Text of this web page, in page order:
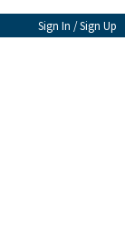
Sign In / Sign Up